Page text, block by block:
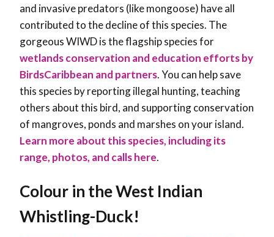
and invasive predators (like mongoose) have all
contributed to the decline of this species. The
gorgeous WIWD is the flagship species for
wetlands conservation and education efforts by
BirdsCaribbean and partners. You can help save
this species by reporting illegal hunting, teaching
others about this bird, and supporting conservation
of mangroves, ponds and marshes on your island.
Learn more about this species, including its
range, photos, and calls here.
Colour in the West Indian
Whistling-Duck!